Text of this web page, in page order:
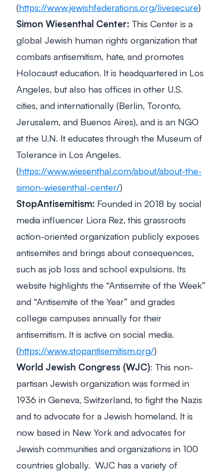
(https://www.jewishfederations.org/livesecure)
Simon Wiesenthal Center: This Center is a
global Jewish human rights organization that
combats antisemitism, hate, and promotes
Holocaust education. It is headquartered in Los
Angeles, but also has offices in other U.S.
cities, and internationally (Berlin, Toronto,
Jerusalem, and Buenos Aires), and is an NGO
at the U.N. It educates through the Museum of
Tolerance in Los Angeles.
(https://www.wiesenthal.com/about/about-the-
simon-wiesenthal-center/)
StopAntisemitism: Founded in 2018 by social
media influencer Liora Rez, this grassroots
action-oriented organization publicly exposes
antisemites and brings about consequences,
such as job loss and school expulsions. Its
website highlights the “Antisemite of the Week”
and “Antisemite of the Year” and grades
college campuses annually for their
antisemitism. It is active on social media.
(https://www.stopantisemitism.org/)
World Jewish Congress (WJC): This non-
partisan Jewish organization was formed in
1936 in Geneva, Switzerland, to fight the Nazis
and to advocate for a Jewish homeland. It is
now based in New York and advocates for
Jewish communities and organizations in 100
countries globally. WJC has a variety of